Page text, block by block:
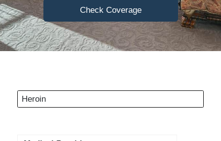
Check Coverage
Heroin